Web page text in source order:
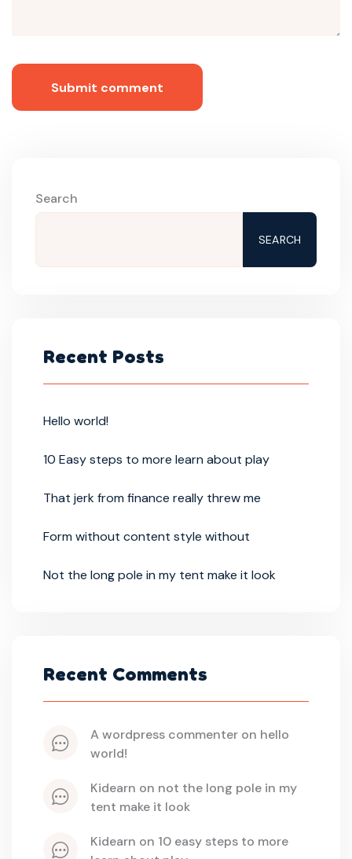
Submit comment
Search
SEARCH
Recent Posts
Hello world!
10 Easy steps to more learn about play
That jerk from finance really threw me
Form without content style without
Not the long pole in my tent make it look
Recent Comments
a wordpress commenter on hello
world!
kidearn on not the long pole in my
tent make it look
kidearn on 10 easy steps to more